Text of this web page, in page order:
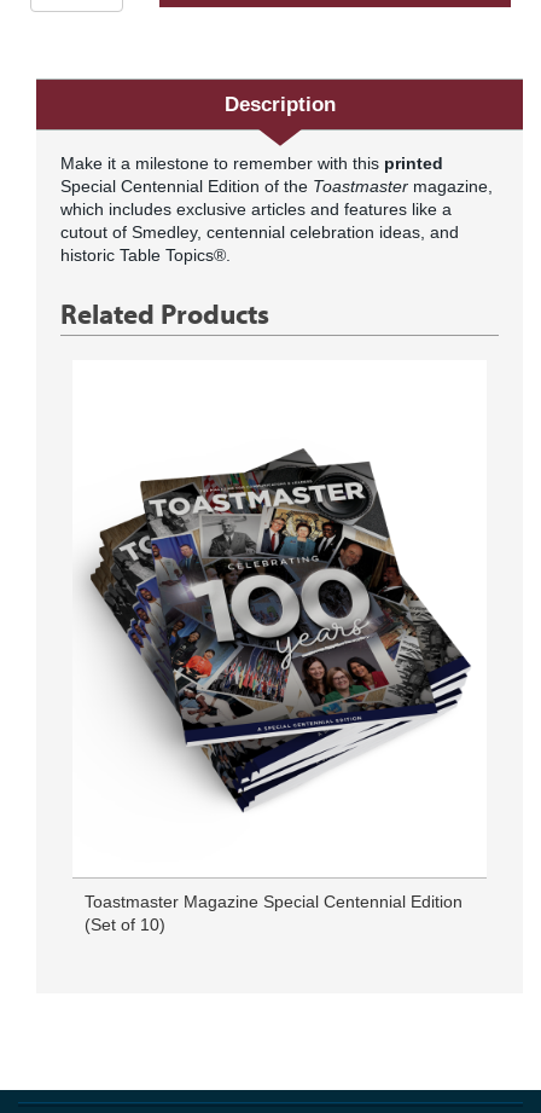
Description
Make it a milestone to remember with this printed
Special Centennial Edition of the Toastmaster magazine,
which includes exclusive articles and features like a
cutout of Smedley, centennial celebration ideas, and
historic Table Topics®.
Related Products
Toastmaster Magazine Special Centennial Edition
(Set of 10)